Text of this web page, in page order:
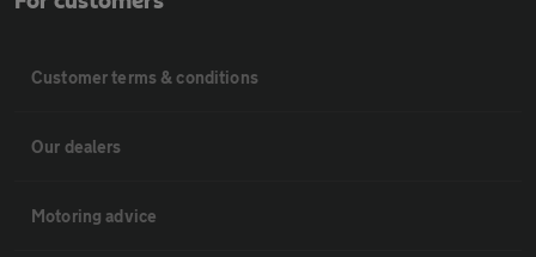
Customer terms & conditions
Our dealers
Motoring advice